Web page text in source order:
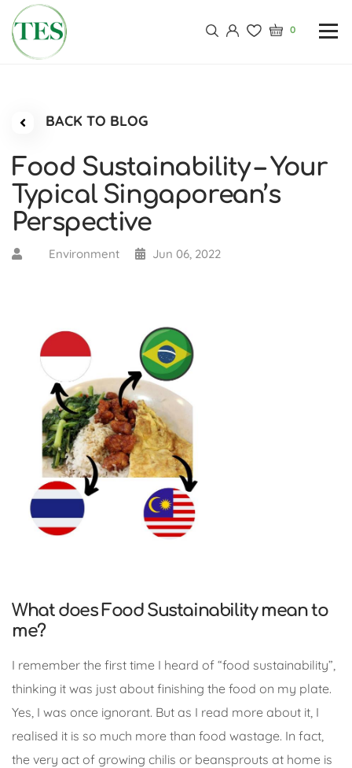
0
BACK TO BLOG
Food Sustainability – Your
Typical Singaporean’s
Perspective
Environment Jun 06, 2022
What does Food Sustainability mean to
me?
I remember the first time I heard of “food sustainability”,
thinking it was just about finishing the food on my plate.
Yes, I was once ignorant. But as I read more about it, I
realised it is so much more than food wastage. In fact,
the very act of growing chilis or beansprouts at home is